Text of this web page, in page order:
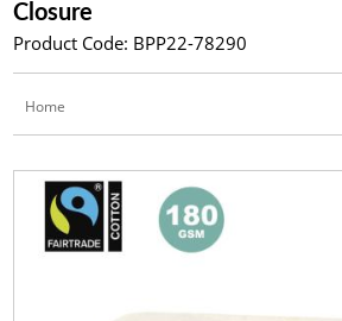
Closure
Product Code: BPP22-78290
Home